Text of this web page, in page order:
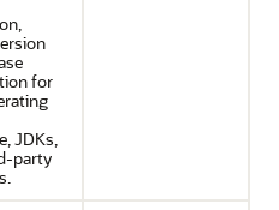
for
JDKs,
party